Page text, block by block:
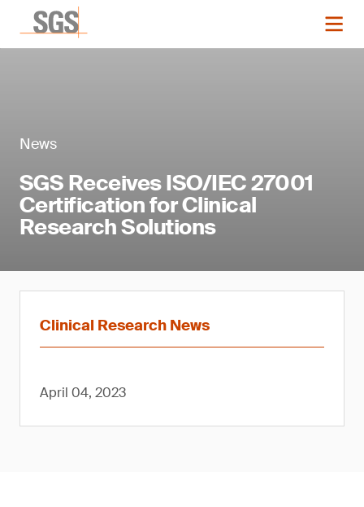
News
SGS Receives ISO/IEC 27001
Certification for Clinical
Research Solutions
Clinical Research News
April 04, 2023